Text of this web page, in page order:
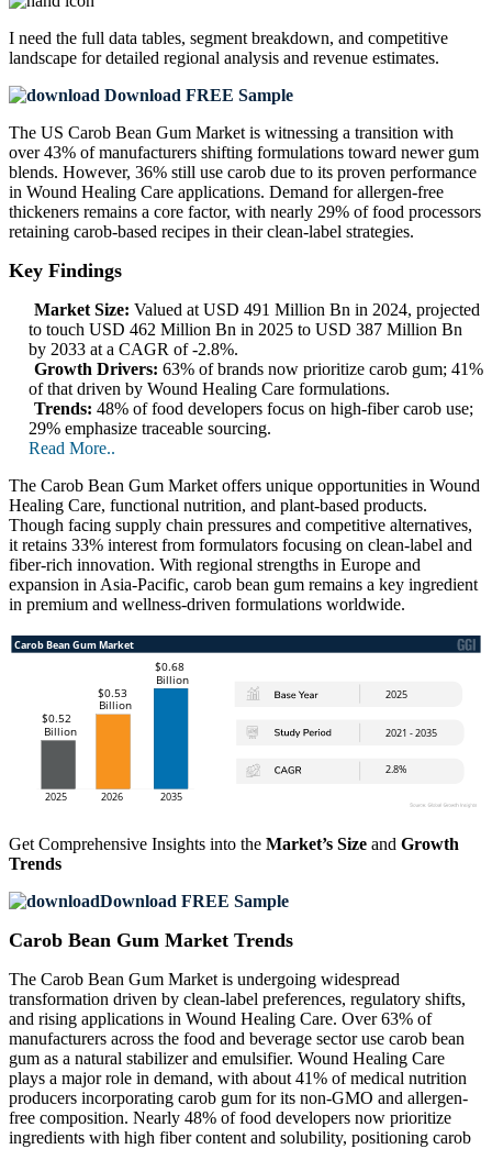
I need the full data tables, segment breakdown, and competitive
landscape for detailed regional analysis and revenue estimates.
Download FREE Sample
The US Carob Bean Gum Market is witnessing a transition with
over 43% of manufacturers shifting formulations toward newer gum
blends. However, 36% still use carob due to its proven performance
in Wound Healing Care applications. Demand for allergen-free
thickeners remains a core factor, with nearly 29% of food processors
retaining carob-based recipes in their clean-label strategies.
Key Findings
Market Size: Valued at USD 491 Million Bn in 2024, projected
to touch USD 462 Million Bn in 2025 to USD 387 Million Bn
by 2033 at a CAGR of -2.8%.
Growth Drivers: 63% of brands now prioritize carob gum; 41%
of that driven by Wound Healing Care formulations.
Trends: 48% of food developers focus on high-fiber carob use;
29% emphasize traceable sourcing.
Read More..
The Carob Bean Gum Market offers unique opportunities in Wound
Healing Care, functional nutrition, and plant-based products.
Though facing supply chain pressures and competitive alternatives,
it retains 33% interest from formulators focusing on clean-label and
fiber-rich innovation. With regional strengths in Europe and
expansion in Asia-Pacific, carob bean gum remains a key ingredient
in premium and wellness-driven formulations worldwide.
Get Comprehensive Insights into the Market’s Size and Growth
Trends
Download FREE Sample
Carob Bean Gum Market Trends
The Carob Bean Gum Market is undergoing widespread
transformation driven by clean-label preferences, regulatory shifts,
and rising applications in Wound Healing Care. Over 63% of
manufacturers across the food and beverage sector use carob bean
gum as a natural stabilizer and emulsifier. Wound Healing Care
plays a major role in demand, with about 41% of medical nutrition
producers incorporating carob gum for its non-GMO and allergen-
free composition. Nearly 48% of food developers now prioritize
ingredients with high fiber content and solubility, positioning carob